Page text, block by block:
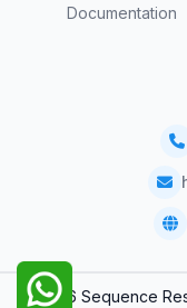
Documentation
© 2026 Sequence